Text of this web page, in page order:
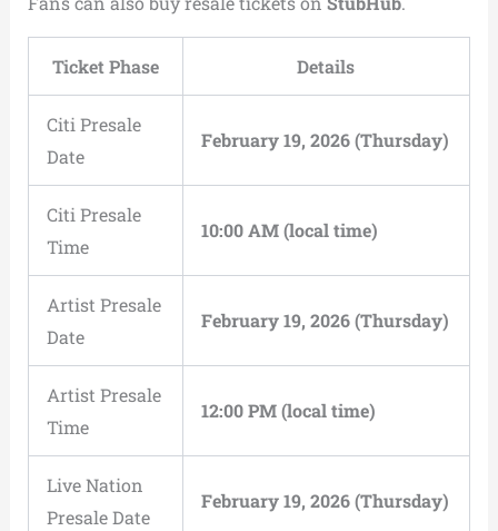
Ticket Phase Details
Citi Presale
Date
February 19, 2026 (Thursday)
Citi Presale
Time
10:00 AM (local time)
Artist Presale
Date
February 19, 2026 (Thursday)
Artist Presale
Time
12:00 PM (local time)
Live Nation
Presale Date
February 19, 2026 (Thursday)